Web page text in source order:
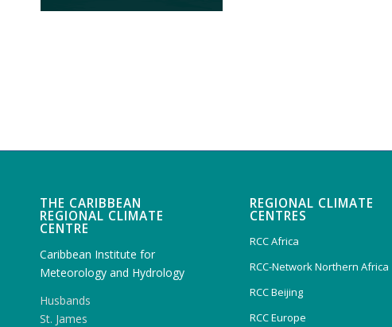
THE CARIBBEAN
REGIONAL CLIMATE
CENTRE
Caribbean Institute for
Meteorology and Hydrology
Husbands
St. James
REGIONAL CLIMATE
CENTRES
RCC Africa
RCC-Network Northern Africa
RCC Beijing
RCC Europe